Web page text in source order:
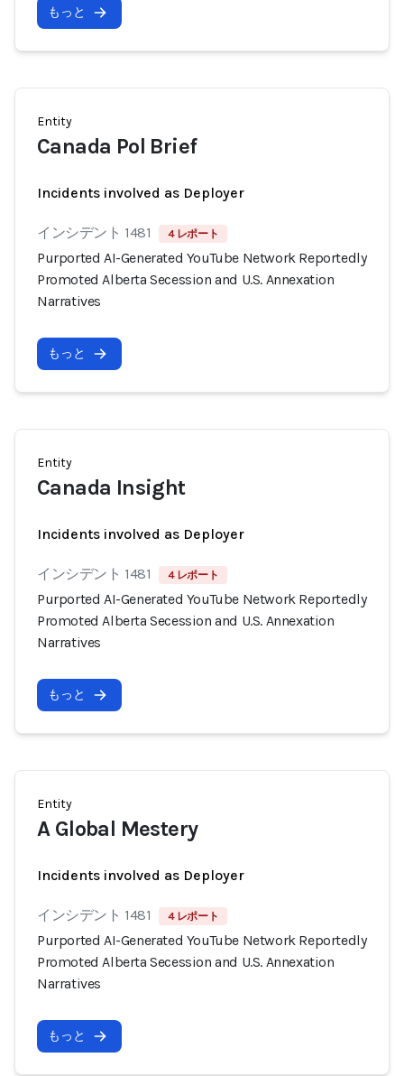
もっと
Entity
Canada Pol Brief
Incidents involved as Deployer
インシデント 1481 4 レポート
Purported AI-Generated YouTube Network Reportedly
Promoted Alberta Secession and U.S. Annexation
Narratives
もっと
Entity
Canada Insight
Incidents involved as Deployer
インシデント 1481 4 レポート
Purported AI-Generated YouTube Network Reportedly
Promoted Alberta Secession and U.S. Annexation
Narratives
もっと
Entity
A Global Mestery
Incidents involved as Deployer
インシデント 1481 4 レポート
Purported AI-Generated YouTube Network Reportedly
Promoted Alberta Secession and U.S. Annexation
Narratives
もっと